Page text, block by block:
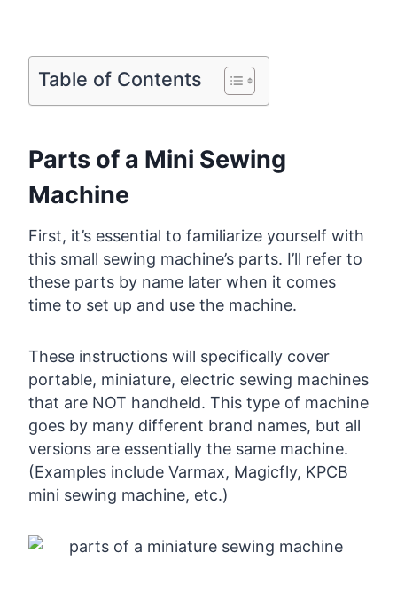
Table of Contents
Parts of a Mini Sewing
Machine
First, it’s essential to familiarize yourself with
this small sewing machine’s parts. I’ll refer to
these parts by name later when it comes
time to set up and use the machine.
These instructions will specifically cover
portable, miniature, electric sewing machines
that are NOT handheld. This type of machine
goes by many different brand names, but all
versions are essentially the same machine.
(Examples include Varmax, Magicfly, KPCB
mini sewing machine, etc.)